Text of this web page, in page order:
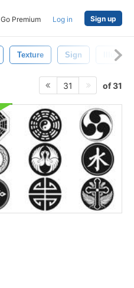
Go Premium Log in Sign up
Texture Sign
31 of 31